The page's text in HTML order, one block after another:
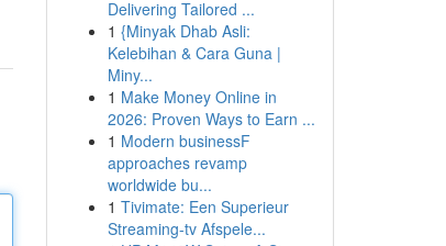
Delivering Tailored ...
1 {Minyak Dhab Asli:
Kelebihan & Cara Guna |
Miny...
1 Make Money Online in
2026: Proven Ways to Earn ...
1 Modern businessF
approaches revamp
worldwide bu...
1 Tivimate: Een Superieur
Streaming-tv Afspele...